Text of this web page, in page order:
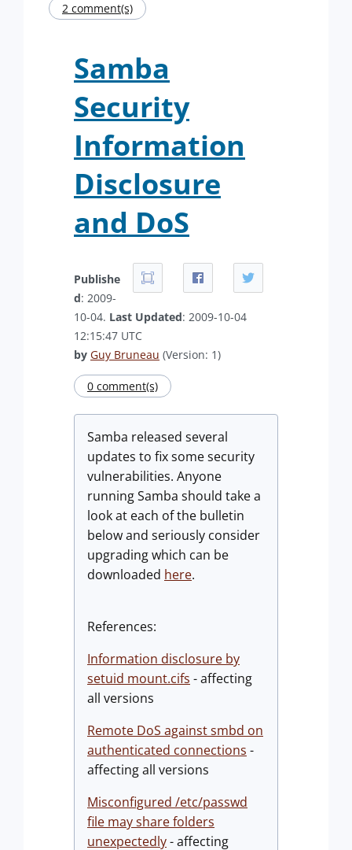
2 comment(s)
Samba
Security
Information
Disclosure
and DoS
Publishe
d: 2009-
10-04. Last Updated: 2009-10-04
12:15:47 UTC
by Guy Bruneau (Version: 1)
0 comment(s)
Samba released several
updates to fix some security
vulnerabilities. Anyone
running Samba should take a
look at each of the bulletin
below and seriously consider
upgrading which can be
downloaded here.
References:
Information disclosure by
setuid mount.cifs - affecting
all versions
Remote DoS against smbd on
authenticated connections -
affecting all versions
Misconfigured /etc/passwd
file may share folders
unexpectedly- affecting